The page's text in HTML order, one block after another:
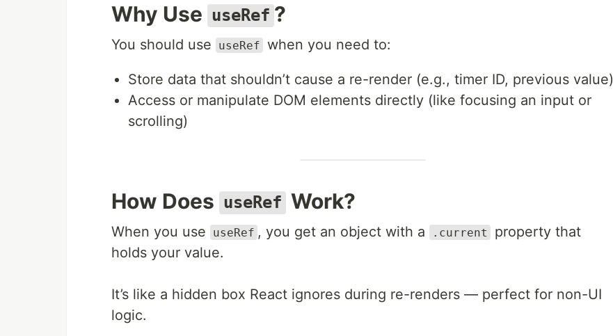
Why Use useRef ?
You should use useRef when you need to:
Store data that shouldn’t cause a re-render (e.g., timer ID, previous value)
Access or manipulate DOM elements directly (like focusing an input or
scrolling)
How Does useRef Work?
When you use useRef , you get an object with a .current
property that
holds your value.
It’s like a hidden box React ignores during re-renders — perfect for non-UI
logic.